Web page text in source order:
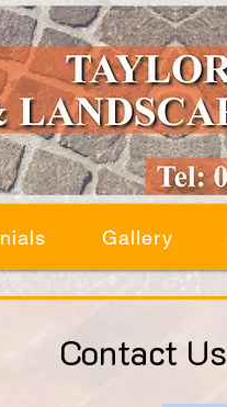
Contact Us
Gallery